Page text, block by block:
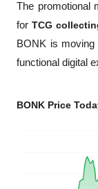
The promotional
for TCG
BONK is
functional digital
BONK Price